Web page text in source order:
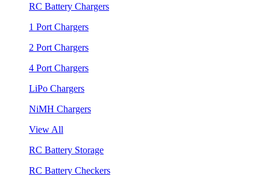
RC Battery Chargers
1 Port Chargers
2 Port Chargers
4 Port Chargers
LiPo Chargers
NiMH Chargers
View All
RC Battery Storage
RC Battery Checkers